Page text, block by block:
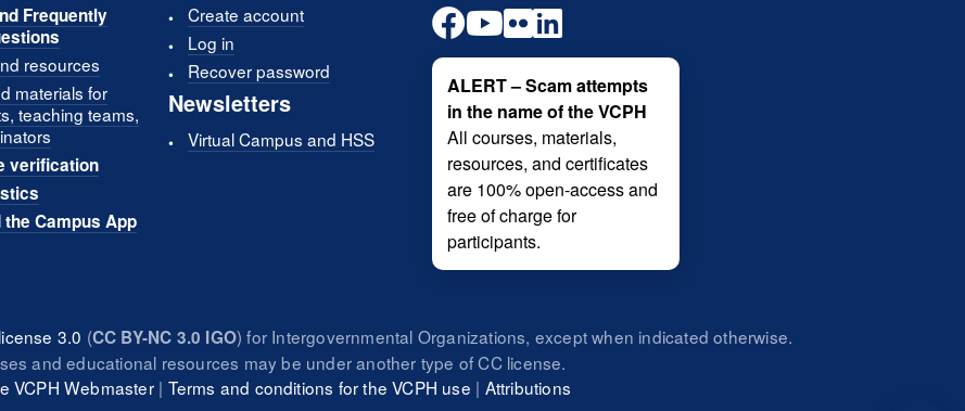
Frequently
resources
materials for
teaching teams,
verification
the Campus App
Create account
Log in
Recover password
Newsletters
Virtual Campus and HSS
ALERT – Scam attempts
in the name of the VCPH
All courses, materials,
resources, and certificates
are 100% open-access and
free of charge for
participants.
3.0 (CC BY-NC 3.0 IGO) for Intergovernmental Organizations, except when indicated otherwise.
and educational resources may be under another type of CC license.
VCPH Webmaster| Terms and conditions for the VCPH use | Attributions